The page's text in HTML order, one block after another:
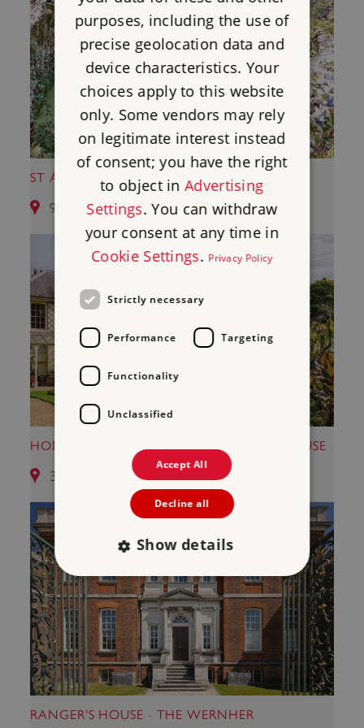
ST AUGUSTINE'S CONDUIT HOUSE
9.85 miles from Maison Dieu
HOME OF CHARLES DARWIN - DOWN HOUSE
35.36 miles from Maison Dieu
RANGER'S HOUSE - THE WERNHER
purposes, including the use of
precise geolocation data and
device characteristics. Your
choices apply to this website
only. Some vendors may rely
on legitimate interest instead
of consent; you have the right
to object inAdvertising
Settings. You can withdraw
your consent at any time in
Cookie Settings. Privacy Policy
Strictly necessary
Performance Targeting
Functionality
Unclassified
Accept All
Decline all
Show details
Strictly necessary
Performance
Targeting
Functionality Unclassified
Strictly necessary cookies allow core website
functionality such as user login and account
management. The website cannot be used